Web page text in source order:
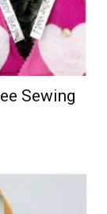
Sewing